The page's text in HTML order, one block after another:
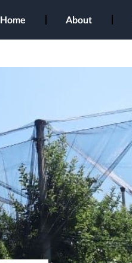
Home About